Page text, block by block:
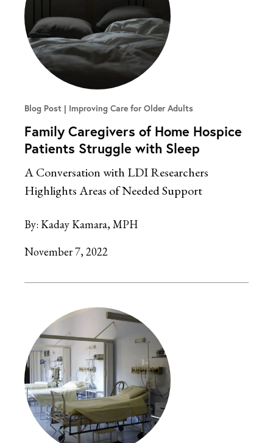
Blog Post Improving Care for Older Adults
Family Caregivers of Home Hospice
Patients Struggle with Sleep
A Conversation with LDI Researchers
Highlights Areas of Needed Support
By: Kaday Kamara, MPH
November 7, 2022